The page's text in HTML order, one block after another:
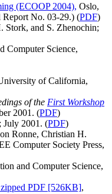
(ECOOP 2004), Oslo,
Report No. 03-29.) (PDF)
Stork, and S. Zhenochin;
Computer Science,
of California,
of the First Workshop
2001. (PDF)
July 2001. (PDF)
Ronne, Christian H.
Computer Society Press,
and Computer Science,
PDF [526KB],